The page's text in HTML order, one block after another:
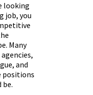
looking
job, you
Many
and
positions
be.